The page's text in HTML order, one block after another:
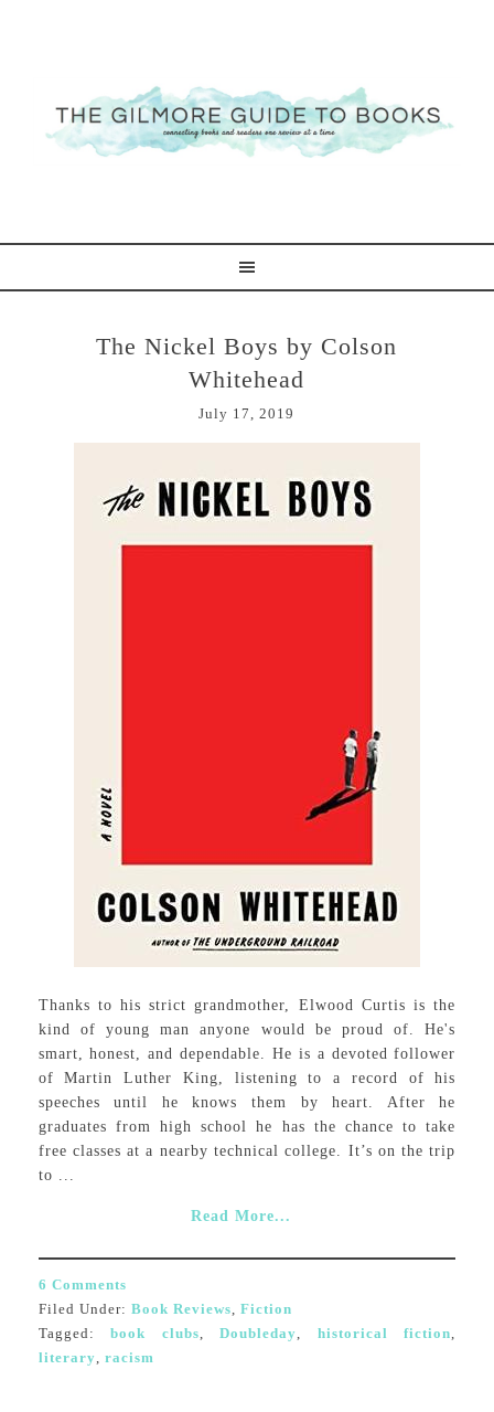
The Nickel Boys by Colson
Whitehead
July 17, 2019
Thanks to his strict grandmother, Elwood Curtis is the
kind of young man anyone would be proud of. He's
smart, honest, and dependable. He is a devoted follower
of Martin Luther King, listening to a record of his
speeches until he knows them by heart. After he
graduates from high school he has the chance to take
free classes at a nearby technical college. It’s on the trip
to ...
Read More...
6 Comments
Filed Under: Book Reviews, Fiction
Tagged:book clubs,Doubleday, historical fiction,
literary, racism